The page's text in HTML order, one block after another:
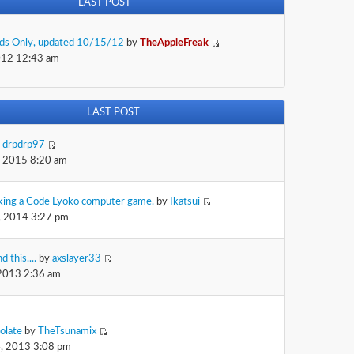
LAST POST
Only, updated 10/15/12 by TheAppleFreak
12:43 am
LAST POST
drpdrp97
2015 8:20 am
a Code Lyoko computer game. by
Ikatsui
2014 3:27 pm
this.... by axslayer33
2:36 am
by
TheTsunamix
2013 3:08 pm